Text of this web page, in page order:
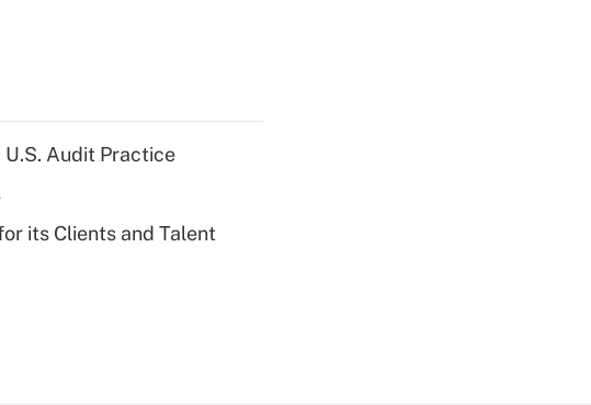
Audit Practice
its Clients and Talent